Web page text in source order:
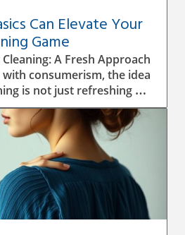
Can Elevate Your
Game
A Fresh Approach
consumerism, the idea
is not just refreshing —
are
ways to simplify their
clutter, and embrace
Using just a few
like those offered by
can achieve a clean home
a thousand different
cupboard. This shift
cleaning routine can also